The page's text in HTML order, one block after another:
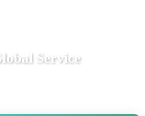
Service